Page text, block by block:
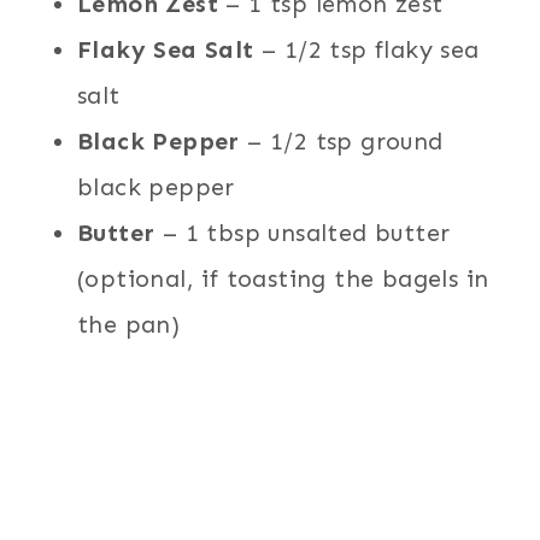
Flaky Sea Salt – 1/2 tsp flaky sea
salt
Black Pepper – 1/2 tsp ground
black pepper
Butter – 1 tbsp unsalted butter
(optional, if toasting the bagels in
the pan)